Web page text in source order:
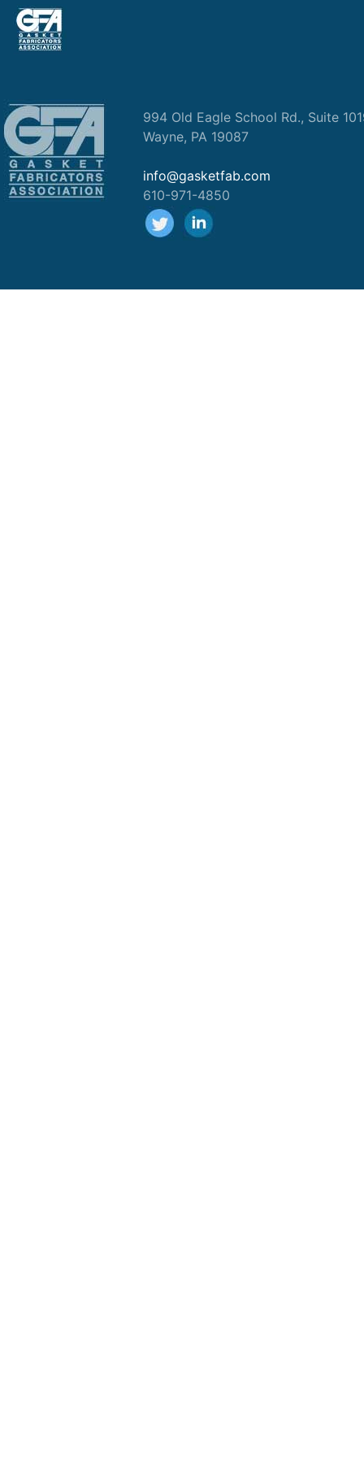
994 Old Eagle School Rd., Suite
Wayne, PA 19087
info@gasketfab.com
610-971-4850